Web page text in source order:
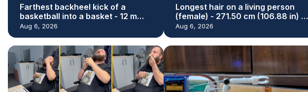
Farthest backheel kick of a
basketball into a basket - 12 m
(39.37 ft) by Hamed Ali Al Shehhi
Aug 6, 2026
Longest hair on a living person
(female) - 271.50 cm (106.88 in) by
Renu Dhariyal
Aug 6, 2026